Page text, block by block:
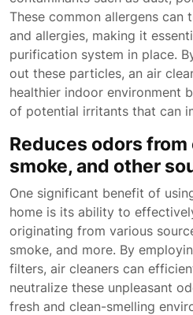
These common allergens can
and allergies, making it
purification system in place.
out these particles, an air
healthier indoor environment
of potential irritants that can
Reduces odors
smoke, and other
One significant benefit of
home is its ability to
originating from various
smoke, and more. By
filters, air cleaners can
neutralize these unpleasant
fresh and clean-smelling